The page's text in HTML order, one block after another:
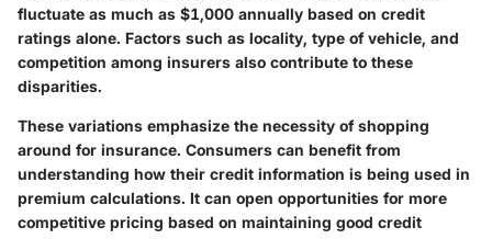
fluctuate as much as $1,000 annually based on credit
ratings alone. Factors such as locality, type of vehicle, and
competition among insurers also contribute to these
disparities.
These variations emphasize the necessity of shopping
around for insurance. Consumers can benefit from
understanding how their credit information is being used in
premium calculations. It can open opportunities for more
competitive pricing based on maintaining good credit